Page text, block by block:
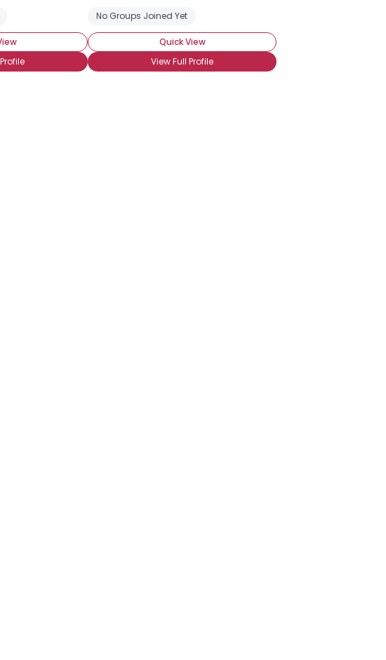
Long-Term Survivor
Seeking Friends Who Understand
No Groups Joined Yet
Quick View
View Full Profile